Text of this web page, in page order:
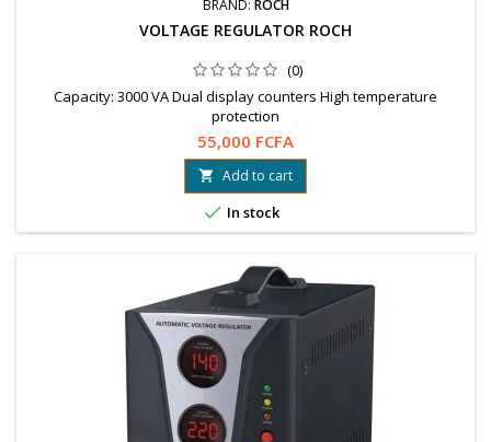
BRAND: ROCH
VOLTAGE REGULATOR ROCH
(0)
Capacity: 3000 VA Dual display counters High temperature
protection
55,000 FCFA
 Add to cart
 In stock